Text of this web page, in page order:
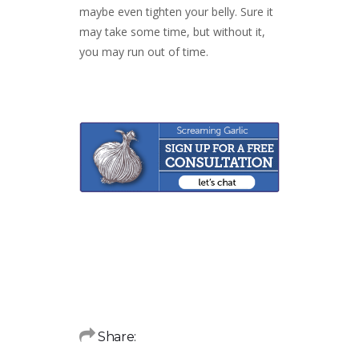
maybe even tighten your belly. Sure it
may take some time, but without it,
you may run out of time.
Share: